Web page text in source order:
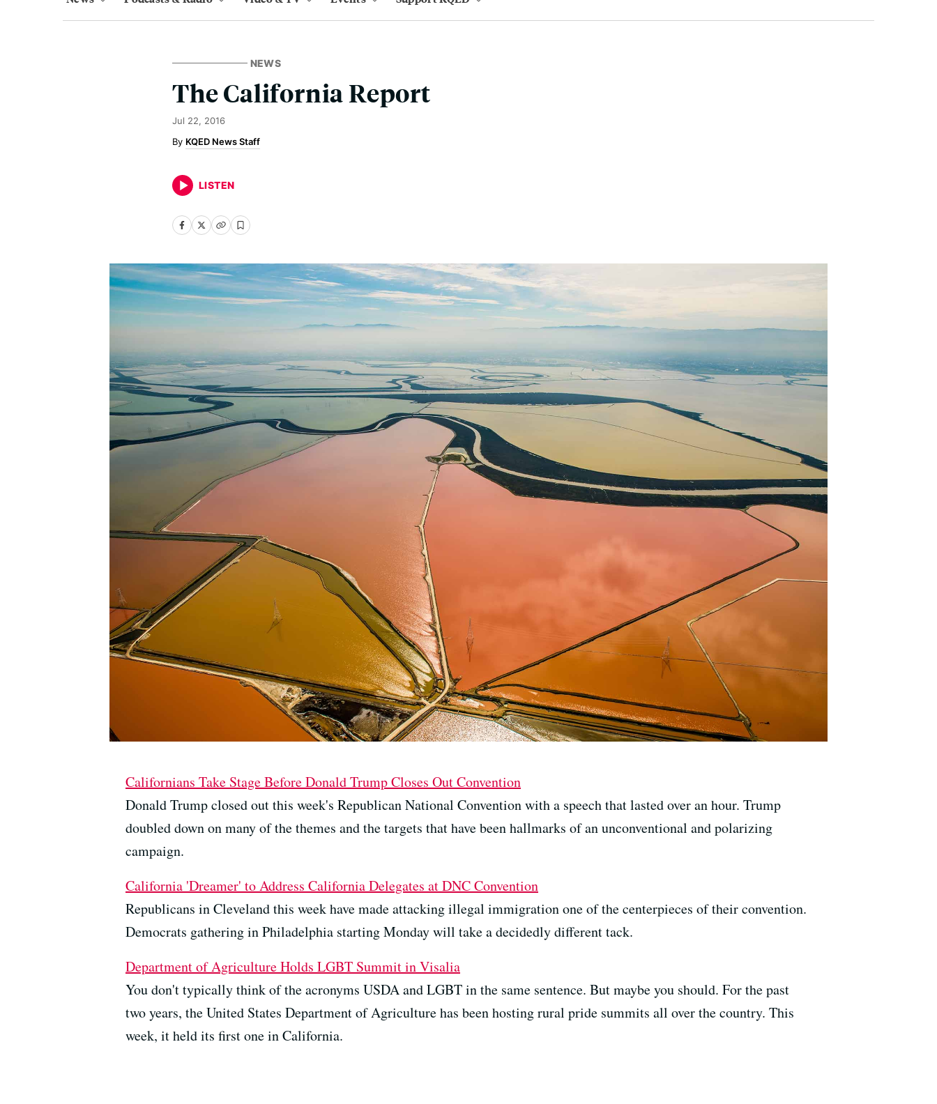
NEWS
The California Report
Jul 22, 2016
KQED News Staff
LISTEN
Californians Take Stage Before Donald Trump Closes Out Convention
Donald Trump closed out this week's Republican National Convention with a speech that lasted over an hour. Trump
doubled down on many of the themes and the targets that have been hallmarks of an unconventional and polarizing
campaign.
California 'Dreamer' to Address California Delegates at DNC Convention
Republicans in Cleveland this week have made attacking illegal immigration one of the centerpieces of their convention.
Democrats gathering in Philadelphia starting Monday will take a decidedly different tack.
Department of Agriculture Holds LGBT Summit in Visalia
You don't typically think of the acronyms USDA and LGBT in the same sentence. But maybe you should. For the past
two years, the United States Department of Agriculture has been hosting rural pride summits all over the country. This
week, it held its first one in California.